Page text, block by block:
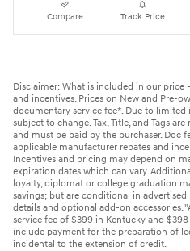
Compare Track Price
Disclaimer: What is included in our
and incentives. Prices on New and Pre-
documentary service fee*. Due to
subject to change. Tax, Title, and Tags
and must be paid by the purchaser. Doc
applicable manufacturer rebates and
Incentives and pricing may depend on
expiration dates which can vary.
loyalty, diplomat or college graduation
savings; but are conditional in
details and optional add-on accessories.
service fee of $399 in Kentucky and
include payment for the preparation of
incidental to the extension of credit.